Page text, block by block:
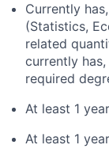
Currently
(Statistics,
related
currently
required
At least 1
At least 1